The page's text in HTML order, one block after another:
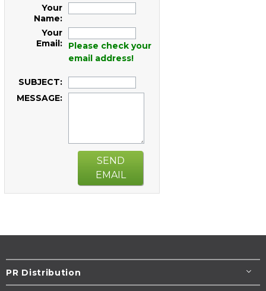
Your
Name:
Your
Email:
Please check your
email address!
SUBJECT:
MESSAGE:
SEND
EMAIL
PR Distribution